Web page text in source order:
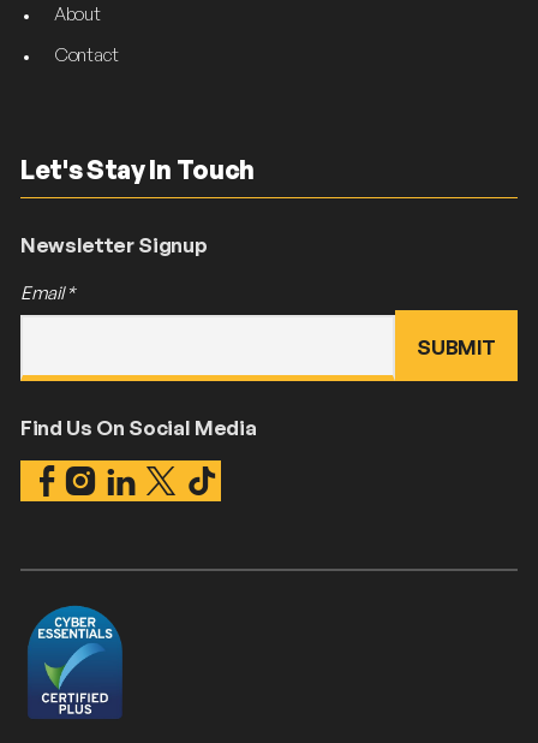
About
Contact
Let's Stay In Touch
Newsletter Signup
Email*
Find Us On Social Media